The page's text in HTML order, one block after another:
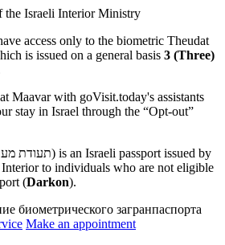
the Israeli Interior Ministry
access only to the biometric Theudat
is issued on a general basis 3 (Three)
Maavar with goVisit.today's assistants
stay in Israel through the “Opt-out”
to individuals who are not eligible
(Darkon).
Make an appointment